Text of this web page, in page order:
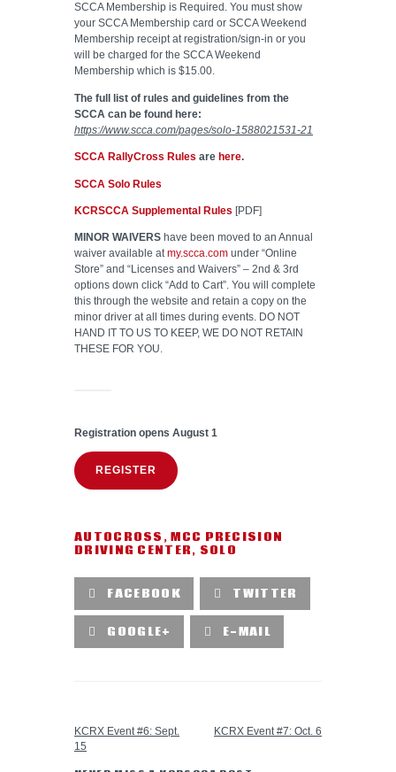
SCCA Membership is Required. You must show
your SCCA Membership card or SCCA Weekend
Membership receipt at registration/sign-in or you
will be charged for the SCCA Weekend
Membership which is $15.00.
The full list of rules and guidelines from the
SCCA can be found here:
https://www.scca.com/pages/solo-1588021531-21
SCCA RallyCross Rules are here.
SCCA Solo Rules
KCRSCCA Supplemental Rules [PDF]
MINOR WAIVERS have been moved to an Annual
waiver available atmy.scca.com under “Online
Store” and “Licenses and Waivers” – 2nd & 3rd
options down click “Add to Cart”. You will complete
this through the website and retain a copy on the
minor driver at all times during events. DO NOT
HAND IT TO US TO KEEP, WE DO NOT RETAIN
THESE FOR YOU.
Registration opens August 1
REGISTER
AUTOCROSS ,MCC PRECISION
DRIVING CENTER, SOLO
FACEBOOK TWITTER
GOOGLE+ E-MAIL
KCRX Event #6: Sept.
15
KCRX Event #7: Oct. 6